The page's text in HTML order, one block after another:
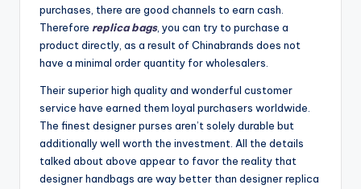
purchases, there are good channels to earn cash.
Therefore replica bags, you can try to purchase a
product directly, as a result of Chinabrands does not
have a minimal order quantity for wholesalers.
Their superior high quality and wonderful customer
service have earned them loyal purchasers worldwide.
The finest designer purses aren’t solely durable but
additionally well worth the investment. All the details
talked about above appear to favor the reality that
designer handbags are way better than designer replica